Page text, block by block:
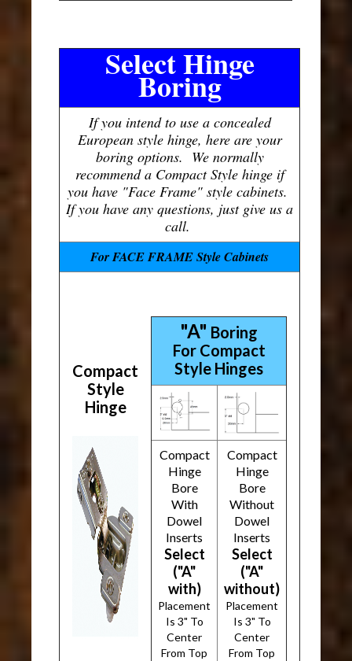
Select Hinge
Boring
If you intend to use a concealed
European style hinge, here are your
boring options. We normally
recommend a Compact Style hinge if
you have "Face Frame" style cabinets.
If you have any questions, just give us a
call.
For FACE FRAME Style Cabinets
Compact
Style
Hinge
"A" Boring
For Compact
Style Hinges
Compact
Hinge
Bore
With
Dowel
Inserts
Select
("A"
with)
Placement
Is 3" To
Center
From Top
Compact
Hinge
Bore
Without
Dowel
Inserts
Select
("A"
without)
Placement
Is 3" To
Center
From Top